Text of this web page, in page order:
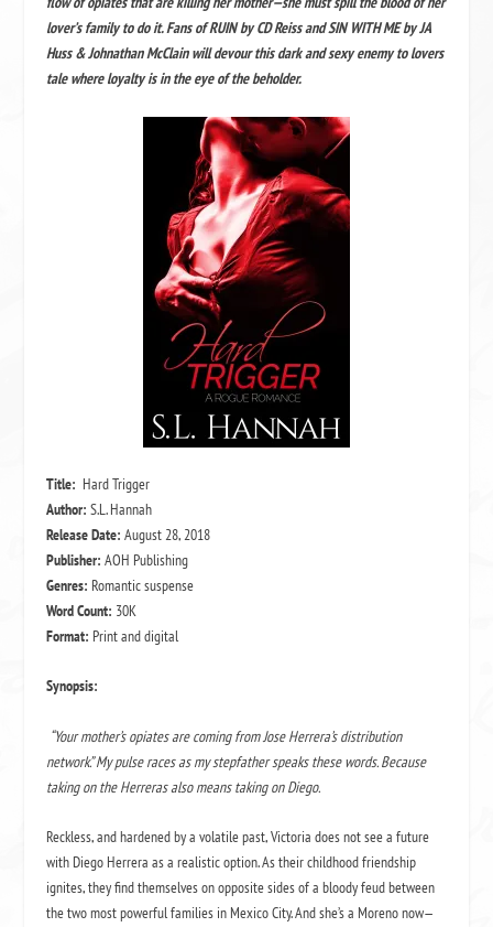
lover’s family to do it. Fans of RUIN by CD Reiss and SIN WITH ME by JA
Huss & Johnathan McClain will devour this dark and sexy enemy to lovers
tale where loyalty is in the eye of the beholder.
Title: Hard Trigger
Author:S.L. Hannah
Release Date:August 28, 2018
Publisher:AOH Publishing
Genres: Romantic suspense
Word Count: 30K
Format: Print and digital
Synopsis:
“Your mother’s opiates are coming from Jose Herrera’s distribution
network.” My pulse races as my stepfather speaks these words. Because
taking on the Herreras also means taking on Diego.
Reckless, and hardened by a volatile past, Victoria does not see a future
with Diego Herrera as a realistic option. As their childhood friendship
ignites, they find themselves on opposite sides of a bloody feud between
the two most powerful families in Mexico City. And she’s a Moreno now—